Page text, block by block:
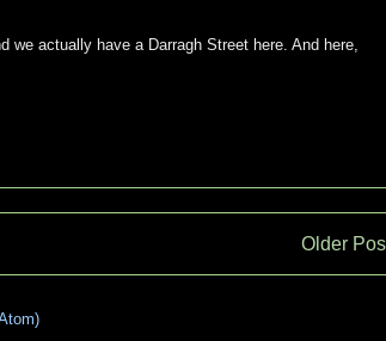
we actually have a Darragh Street here. And here,
Older